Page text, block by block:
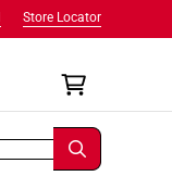
Store Locator